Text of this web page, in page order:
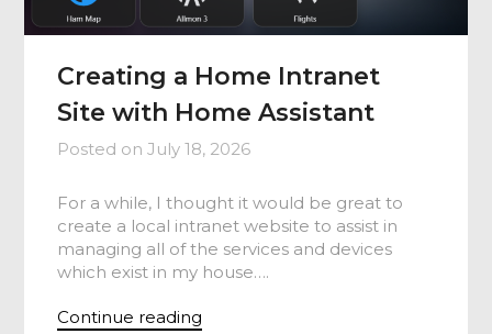
Creating a Home Intranet
Site with Home Assistant
Posted onJuly 18, 2026
For a while, I thought it would be great to
create a local intranet website to assist in
managing all of the services and devices
which exist in my house….
Continue reading